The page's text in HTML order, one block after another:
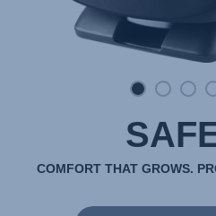
COMFORT THAT GROWS.